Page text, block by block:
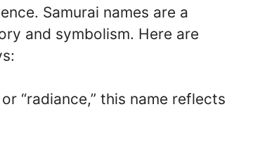
Samurai names are a
and symbolism. Here are
“radiance,” this name reflects